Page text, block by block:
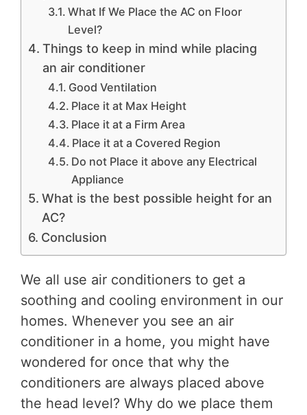
What If We Place the AC on Floor
Level?
Things to keep in mind while placing
an air conditioner
Good Ventilation
Place it at Max Height
Place it at a Firm Area
Place it at a Covered Region
Do not Place it above any Electrical
Appliance
What is the best possible height for an
AC?
Conclusion
We all use air conditioners to get a
soothing and cooling environment in our
homes. Whenever you see an air
conditioner in a home, you might have
wondered for once that why the
conditioners are always placed above
the head level? Why do we place them